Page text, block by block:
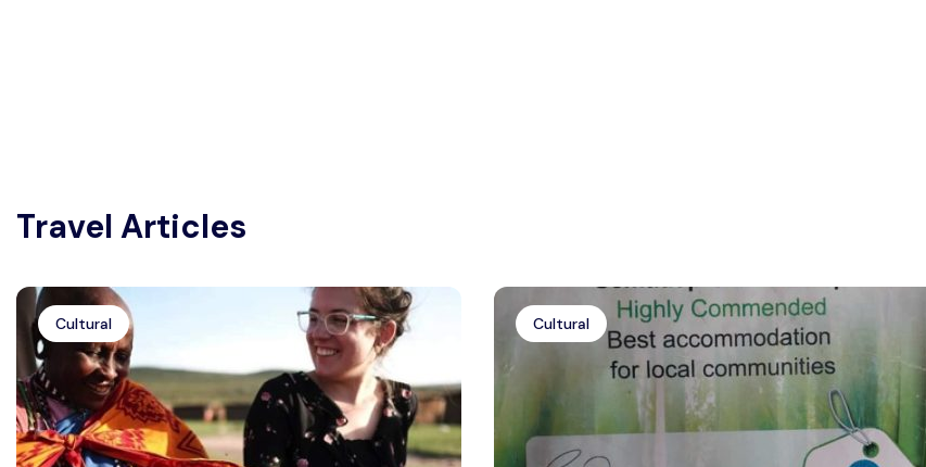
Travel Articles
Cultural Cultural